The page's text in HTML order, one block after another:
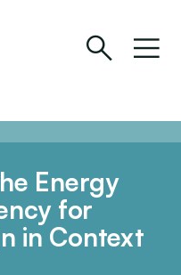
Energy
for
in Context